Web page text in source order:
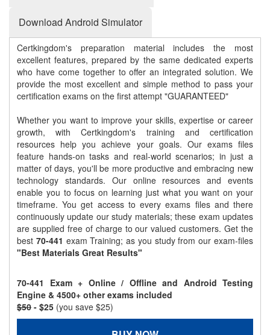
Download Android Simulator
Certkingdom's preparation material includes the most
excellent features, prepared by the same dedicated experts
who have come together to offer an integrated solution. We
provide the most excellent and simple method to pass your
certification exams on the first attempt "GUARANTEED"
Whether you want to improve your skills, expertise or career
growth, with Certkingdom's training and certification
resources help you achieve your goals. Our exams files
feature hands-on tasks and real-world scenarios; in just a
matter of days, you'll be more productive and embracing new
technology standards. Our online resources and events
enable you to focus on learning just what you want on your
timeframe. You get access to every exams files and there
continuously update our study materials; these exam updates
are supplied free of charge to our valued customers. Get the
best 70-441 exam Training; as you study from our exam-files
"Best Materials Great Results"
70-441 Exam + Online / Offline and Android Testing
Engine & 4500+ other exams included
$50 - $25 (you save $25)